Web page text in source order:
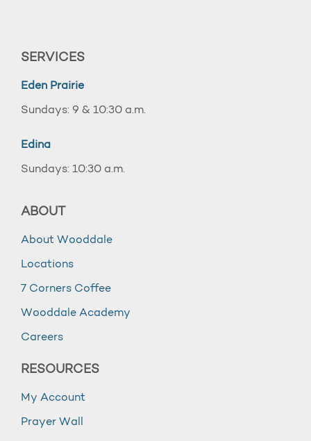
SERVICES
Eden Prairie
Sundays: 9 & 10:30 a.m.
Edina
Sundays: 10:30 a.m.
ABOUT
About Wooddale
Locations
7 Corners Coffee
Wooddale Academy
Careers
RESOURCES
My Account
Prayer Wall